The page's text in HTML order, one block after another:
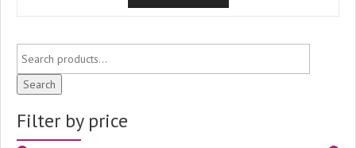
Search
Filter by price